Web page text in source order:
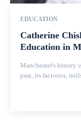
EDUCATION
Catherine
Education in
Manchester's history
past, its factories,